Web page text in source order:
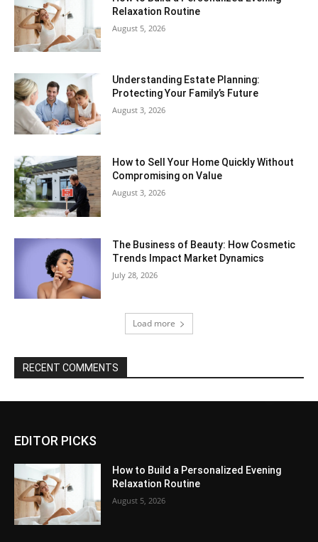
Relaxation Routine
August 5, 2026
Understanding Estate Planning:
Protecting Your Family’s Future
August 3, 2026
How to Sell Your Home Quickly Without
Compromising on Value
August 3, 2026
The Business of Beauty: How Cosmetic
Trends Impact Market Dynamics
July 28, 2026
Load more
RECENT COMMENTS
EDITOR PICKS
How to Build a Personalized Evening
Relaxation Routine
August 5, 2026